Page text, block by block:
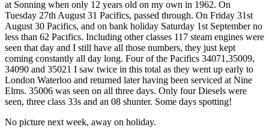
at Sonning when only 12 years old on my own in 1962. On
Tuesday 27th August 31 Pacifics, passed through. On Friday 31st
August 30 Pacifics, and on bank holiday Saturday 1st September no
less than 62 Pacifics. Including other classes 117 steam engines were
seen that day and I still have all those numbers, they just kept
coming constantly all day long. Four of the Pacifics 34071,35009,
34090 and 35021 I saw twice in this total as they went up early to
London Waterloo and returned later having been serviced at Nine
Elms. 35006 was seen on all three days. Only four Diesels were
seen, three class 33s and an 08 shunter. Some days spotting!
No picture next week, away on holiday.